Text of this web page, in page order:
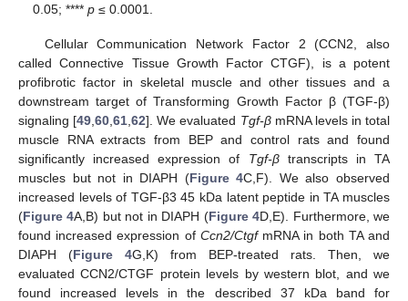
0.05; ****p ≤ 0.0001.
Cellular Communication Network Factor 2 (CCN2, also
called Connective Tissue Growth Factor CTGF), is a potent
profibrotic factor in skeletal muscle and other tissues and a
downstream target of Transforming Growth Factor β (TGF-β)
signaling [49 ,60 ,61 ,62]. We evaluated Tgf-βmRNA levels in total
muscle RNA extracts from BEP and control rats and found
significantly increased expression of Tgf-βtranscripts in TA
muscles but not in DIAPH (Figure 4C,F). We also observed
increased levels of TGF-β3 45 kDa latent peptide in TA muscles
(Figure 4A,B) but not in DIAPH (Figure 4D,E). Furthermore, we
found increased expression of Ccn2/CtgfmRNA in both TA and
DIAPH (Figure 4G,K) from BEP-treated rats. Then, we
evaluated CCN2/CTGF protein levels by western blot, and we
found increased levels in the described 37 kDa band for